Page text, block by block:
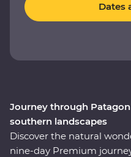
Journey through
southern landscapes
Discover the natural
nine-day Premium
Dates